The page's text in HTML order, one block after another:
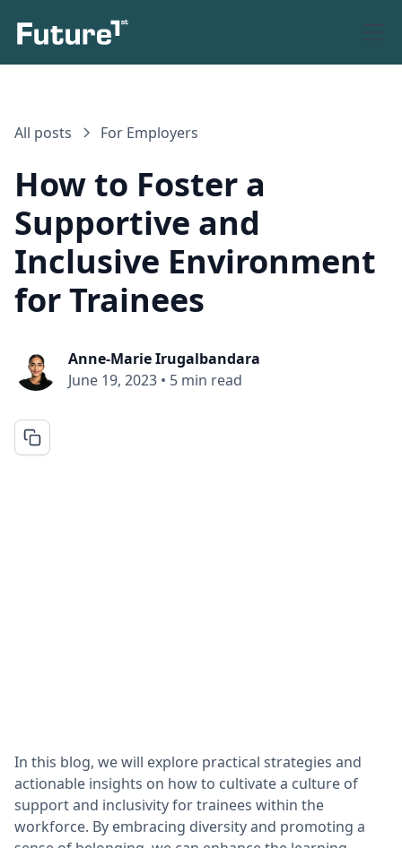
All posts For Employers
How to Foster a
Supportive and
Inclusive Environment
for Trainees
Anne-Marie Irugalbandara
June 19, 2023 • 5 min read
In this blog, we will explore practical strategies and
actionable insights on how to cultivate a culture of
support and inclusivity for trainees within the
workforce. By embracing diversity and promoting a